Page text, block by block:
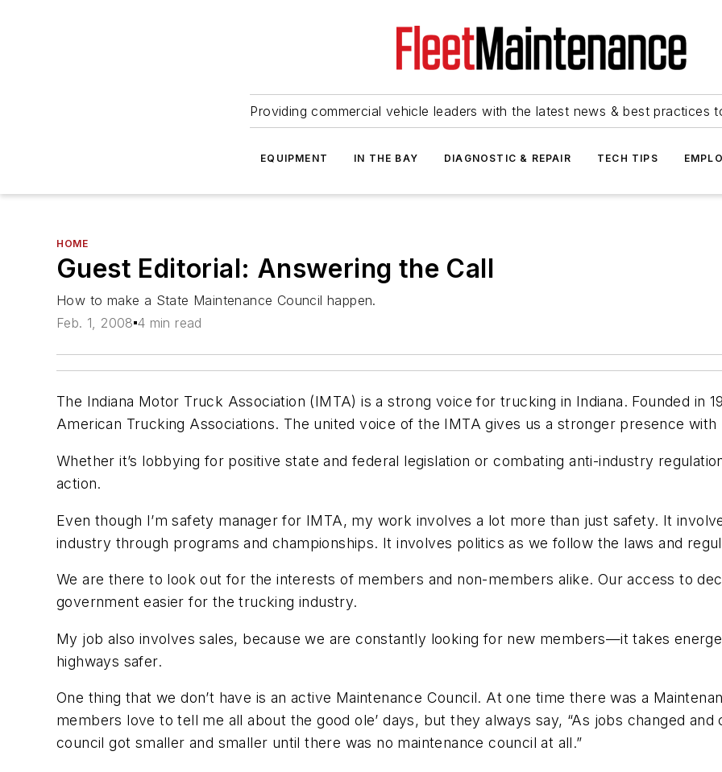
Providing commercial vehicle leaders with the latest news & best practices
EQUIPMENT IN THE BAY DIAGNOSTIC & REPAIR TECH TIPS
HOME
Guest Editorial: Answering the Call
How to make a State Maintenance Council happen.
Feb. 1, 2008 4 min read
The Indiana Motor Truck Association (IMTA) is a strong voice for trucking in Indiana. Founded in
American Trucking Associations. The united voice of the IMTA gives us a stronger presence
Whether it’s lobbying for positive state and federal legislation or combating anti-industry
action.
Even though I’m safety manager for IMTA, my work involves a lot more than just safety. It
industry through programs and championships. It involves politics as we follow the laws and
We are there to look out for the interests of members and non-members alike. Our access to
government easier for the trucking industry.
My job also involves sales, because we are constantly looking for new members—it takes
highways safer.
One thing that we don’t have is an active Maintenance Council. At one time there was a
members love to tell me all about the good ole’ days, but they always say, “As jobs changed
council got smaller and smaller until there was no maintenance council at all.”